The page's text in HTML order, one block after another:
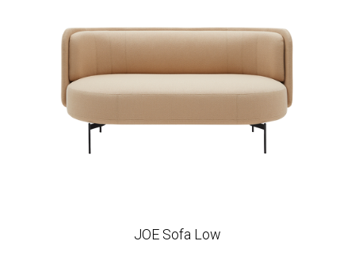
JOE Sofa Low